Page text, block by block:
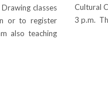
classes
or to register
also teaching
Cultural
3 p.m.